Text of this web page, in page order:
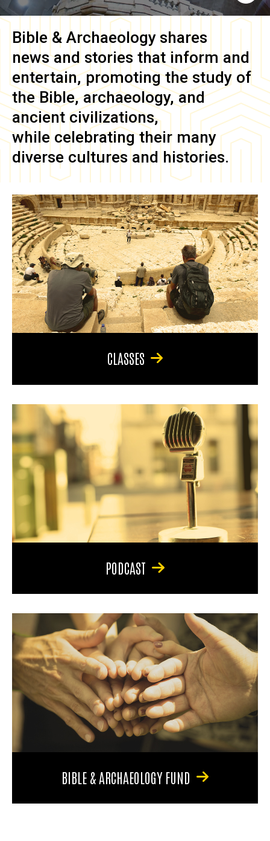
Bible & Archaeology shares
news and stories that inform and
entertain, promoting the study of
the Bible, archaeology, and
ancient civilizations,
while celebrating their many
diverse cultures and histories.
CLASSES
PODCAST
BIBLE & ARCHAEOLOGY FUND